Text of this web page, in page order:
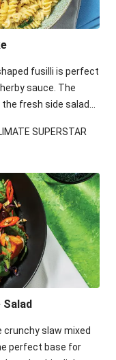
fusilli is perfect
sauce. The
fresh side salad
SUPERSTAR
Salad
crunchy slaw mixed
perfect base for